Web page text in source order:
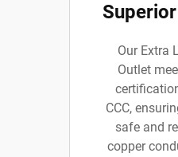
Our Extra
Outlet
CCC,
safe and
copper